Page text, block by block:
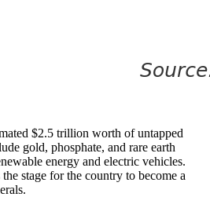
$2.5 trillion worth of untapped
gold, phosphate, and rare earth
energy and electric vehicles.
stage for the country to become a